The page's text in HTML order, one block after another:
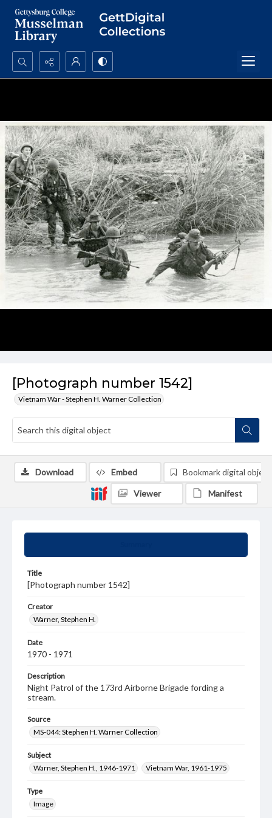
Search...
[Photograph number 1542]
Vietnam War - Stephen H. Warner Collection
Title
[Photograph number 1542]
Creator
Warner, Stephen H.
Date
1970 - 1971
Description
Night Patrol of the 173rd Airborne Brigade fording a
stream.
Source
MS-044: Stephen H. Warner Collection
Subject
Warner, Stephen H., 1946-1971
Vietnam War, 1961-1975
Type
Image
Download Embed Bookmark digital object
Viewer Manifest